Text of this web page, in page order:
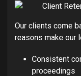
Our clients come
reasons make our
Consistent
proceedings